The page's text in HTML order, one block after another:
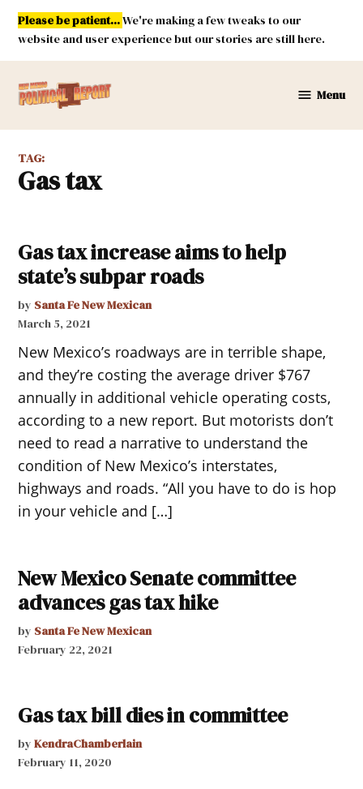
Skip
content
Please be patient...We're making a few tweaks to our
website and user experience but our stories are still here.
Mexico
Menu
TAG:
gas tax
Gas tax increase aims to help
state’s subpar roads
by Santa Fe New Mexican
March 5, 2021
New Mexico’s roadways are in terrible shape,
and they’re costing the average driver $767
annually in additional vehicle operating costs,
according to a new report. But motorists don’t
need to read a narrative to understand the
condition of New Mexico’s interstates,
highways and roads. “All you have to do is hop
in your vehicle and […]
New Mexico Senate committee
advances gas tax hike
by Santa Fe New Mexican
February 22, 2021
Gas tax bill dies in committee
by KendraChamberlain
February 11, 2020